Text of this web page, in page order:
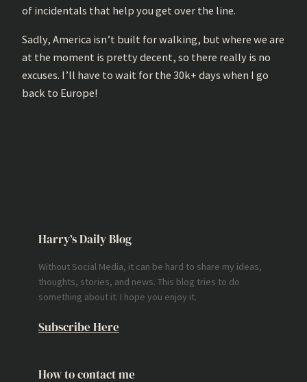
of incidentals that help you get over the line.
Sadly, America isn’t built for walking, but where we are
at the moment is pretty decent, so there really is no
excuses. I’ll have to wait for the 30k+ days when I go
back to Europe!
Harry’s Daily Blog
Without Social Media, it can be hard to share my ideas,
thoughts, stories, and news. This blog tries to do
something about it. I hope you enjoy it.
Subscribe Here
How to contact me